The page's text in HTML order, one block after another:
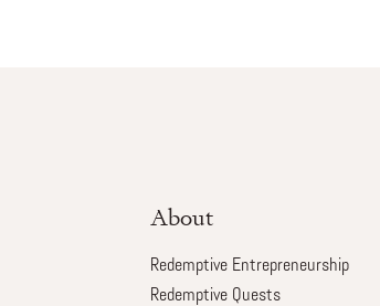
About
Redemptive Entrepreneurship
Redemptive Quests